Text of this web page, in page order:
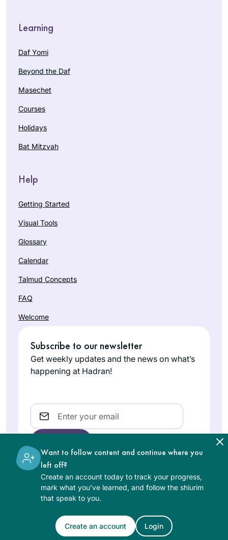
Learning
Daf Yomi
Beyond the Daf
Masechet
Courses
Holidays
Bat Mitzvah
Help
Getting Started
Visual Tools
Glossary
Calendar
Talmud Concepts
FAQ
Welcome
Subscribe to our newsletter
Get weekly updates and the news on what’s
happening at Hadran!
Email
The learning on the Hadran website is digital, free of
charge, appropriate for beginners, and open to both
women and men.
Want to follow content and continue where you
left off?
Create an account today to track your progress,
mark what you’ve learned, and follow the shiurim
that speak to you.
Create an account Login